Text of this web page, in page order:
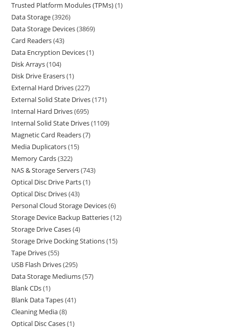
Trusted Platform Modules (TPMs) 1
Data Storage 3926
Data Storage Devices 3869
Card Readers 43
Data Encryption Devices 1
Disk Arrays 104
Disk Drive Erasers 1
External Hard Drives 227
External Solid State Drives 171
Internal Hard Drives 695
Internal Solid State Drives 1109
Magnetic Card Readers 7
Media Duplicators 15
Memory Cards 322
NAS & Storage Servers 743
Optical Disc Drive Parts 1
Optical Disc Drives 43
Personal Cloud Storage Devices 6
Storage Device Backup Batteries 12
Storage Drive Cases 4
Storage Drive Docking Stations 15
Tape Drives 55
USB Flash Drives 295
Data Storage Mediums 57
Blank CDs 1
Blank Data Tapes 41
Cleaning Media 8
Optical Disc Cases 1